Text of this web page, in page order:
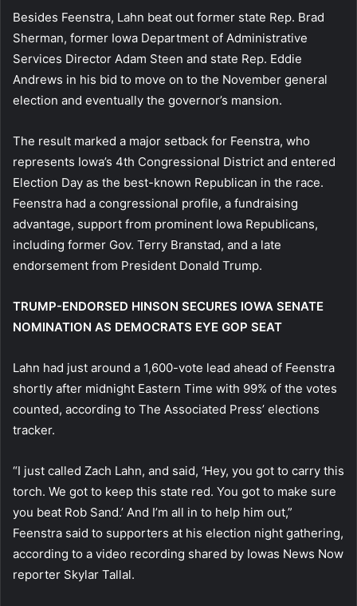
Besides Feenstra, Lahn beat out former state Rep. Brad
Sherman, former Iowa Department of Administrative
Services Director Adam Steen and state Rep. Eddie
Andrews in his bid to move on to the November general
election and eventually the governor’s mansion.
The result marked a major setback for Feenstra, who
represents Iowa’s 4th Congressional District and entered
Election Day as the best-known Republican in the race.
Feenstra had a congressional profile, a fundraising
advantage, support from prominent Iowa Republicans,
including former Gov. Terry Branstad, and a late
endorsement from President Donald Trump.
TRUMP-ENDORSED HINSON SECURES IOWA SENATE
NOMINATION AS DEMOCRATS EYE GOP SEAT
Lahn had just around a 1,600-vote lead ahead of Feenstra
shortly after midnight Eastern Time with 99% of the votes
counted, according to The Associated Press’ elections
tracker.
“I just called Zach Lahn, and said, ‘Hey, you got to carry this
torch. We got to keep this state red. You got to make sure
you beat Rob Sand.’ And I’m all in to help him out,”
Feenstra said to supporters at his election night gathering,
according to a video recording shared by Iowas News Now
reporter Skylar Tallal.